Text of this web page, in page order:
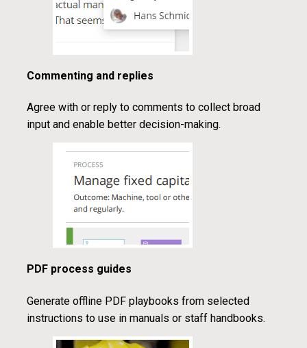
Commenting and replies
Agree with or reply to comments to collect broad
input and enable better decision-making.
PDF process guides
Generate offline PDF playbooks from selected
instructions to use in manuals or staff handbooks.